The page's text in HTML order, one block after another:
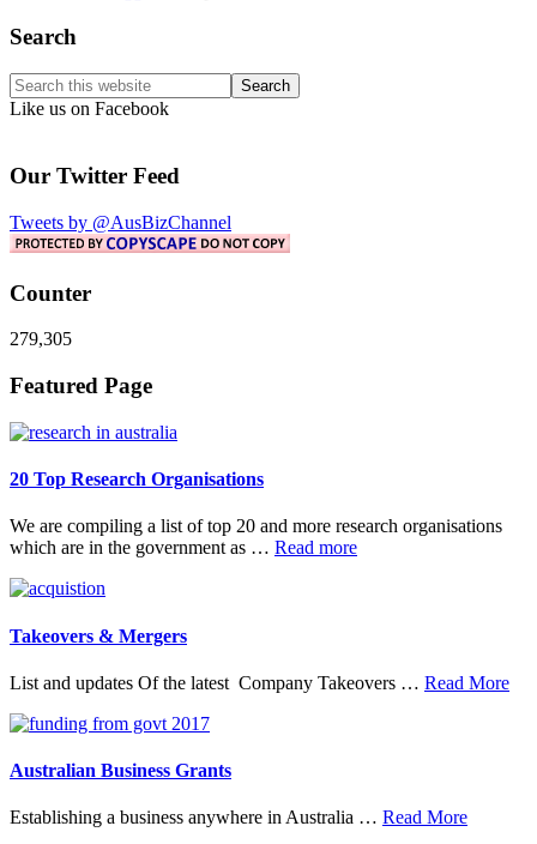
Primary
Sidebar
Search
Search
this
Like us on Facebook
Our Twitter Feed
Tweets by @AusBizChannel
Counter
279,305
Footer
Featured Page
20 Top Research Organisations
We are compiling a list of top 20 and more research organisations
which are in the government as … Read moreabout
Takeovers & Mergers
List and updates Of the latest Company Takeovers … Read More
Australian Business Grants
Establishing a business anywhere in Australia … Read Moreabout